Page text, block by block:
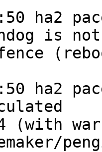
ha2
is not
ha2
(with